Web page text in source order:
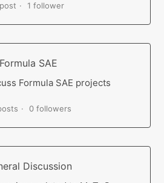
1 follower
Formula SAE
Formula SAE projects
0 followers
Discussion